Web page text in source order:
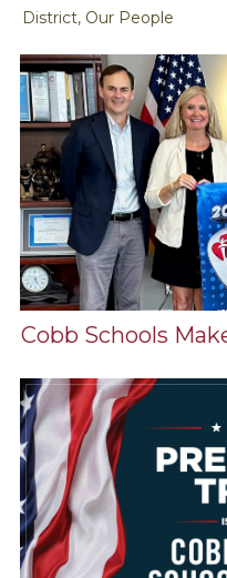
District, Our People
Cobb Schools